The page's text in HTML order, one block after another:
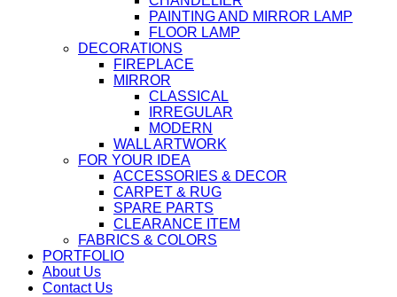
PAINTING AND MIRROR LAMP
FLOOR LAMP
DECORATIONS
FIREPLACE
MIRROR
CLASSICAL
IRREGULAR
MODERN
WALL ARTWORK
FOR YOUR IDEA
ACCESSORIES & DECOR
CARPET & RUG
SPARE PARTS
CLEARANCE ITEM
FABRICS & COLORS
PORTFOLIO
About Us
Contact Us